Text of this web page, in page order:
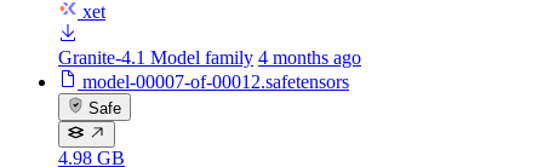
xet
Granite-4.1 Model family 4 months ago
model-00007-of-00012.safetensors
Safe
4.98 GB